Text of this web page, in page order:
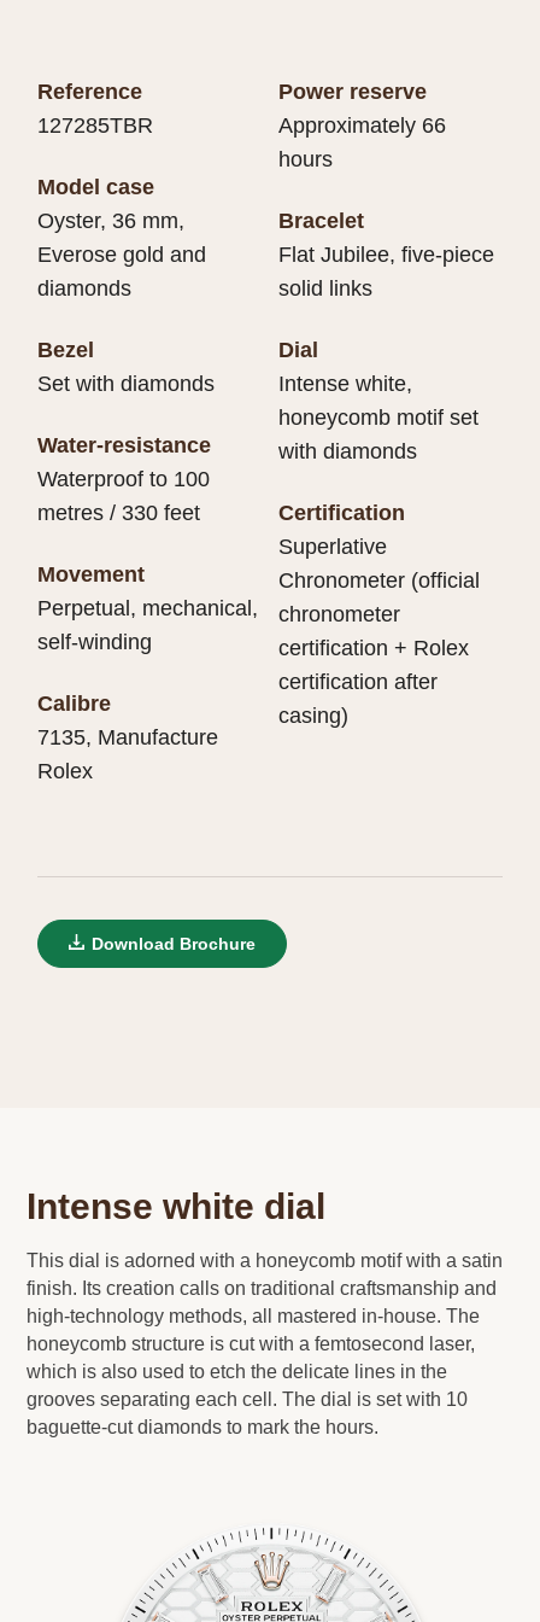
Reference
127285TBR
Model case
Oyster, 36 mm,
Everose gold and
diamonds
Bezel
Set with diamonds
Water-resistance
Waterproof to 100
metres / 330 feet
Movement
Perpetual, mechanical,
self-winding
Calibre
7135, Manufacture
Rolex
Power reserve
Approximately 66
hours
Bracelet
Flat Jubilee, five-piece
solid links
Dial
Intense white,
honeycomb motif set
with diamonds
Certification
Superlative
Chronometer (official
chronometer
certification + Rolex
certification after
casing)
Download Brochure
Intense white dial
This dial is adorned with a honeycomb motif with a satin
finish. Its creation calls on traditional craftsmanship and
high-technology methods, all mastered in-house. The
honeycomb structure is cut with a femtosecond laser,
which is also used to etch the delicate lines in the
grooves separating each cell. The dial is set with 10
baguette-cut diamonds to mark the hours.